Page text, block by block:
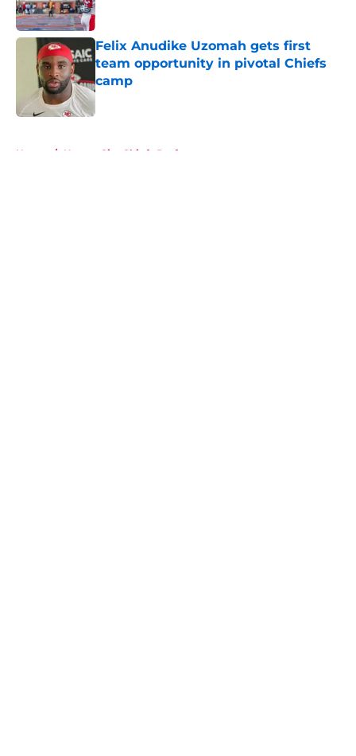
Felix Anudike Uzomah gets first
team opportunity in pivotal Chiefs
camp
Published by on Invalid Date
Home / Kansas City Chiefs Draft